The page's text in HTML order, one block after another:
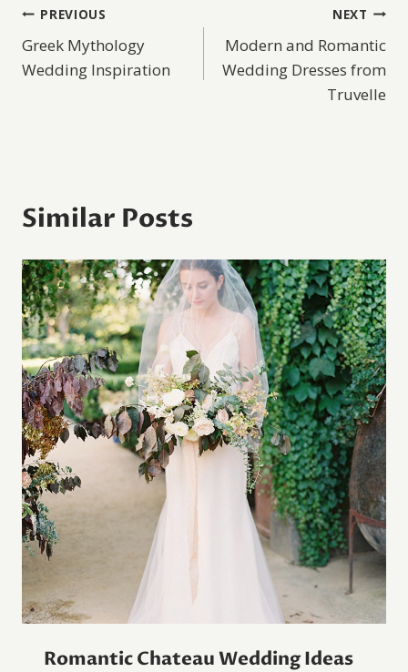
Post
navigation
PREVIOUS
Greek Mythology
Wedding Inspiration
NEXT
Modern and Romantic
Wedding Dresses from
Truvelle
Similar Posts
Romantic Chateau Wedding Ideas